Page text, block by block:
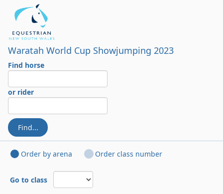
Waratah World Cup Showjumping 2023
Find horse
or rider
Find...
Order by arena Order class number
Go to class